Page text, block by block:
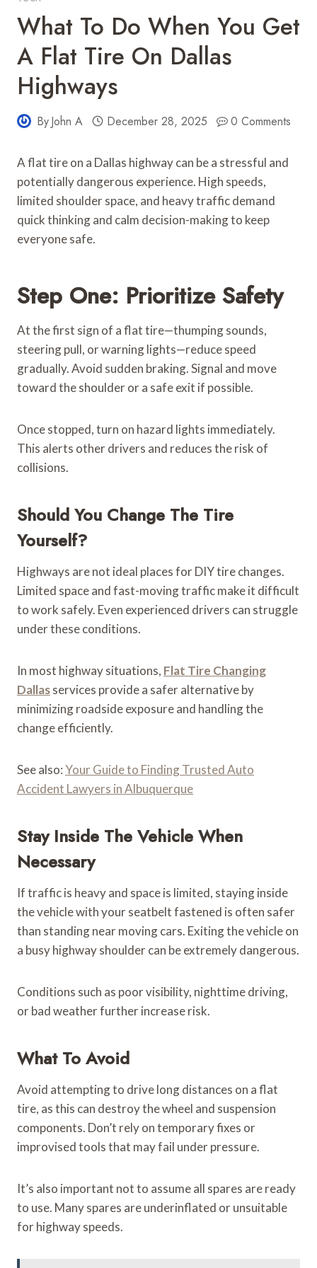
What To Do When You Get
A Flat Tire On Dallas
Highways
ByJohn A December 28, 2025 0 Comments
A flat tire on a Dallas highway can be a stressful and
potentially dangerous experience. High speeds,
limited shoulder space, and heavy traffic demand
quick thinking and calm decision-making to keep
everyone safe.
Step One: Prioritize Safety
At the first sign of a flat tire—thumping sounds,
steering pull, or warning lights—reduce speed
gradually. Avoid sudden braking. Signal and move
toward the shoulder or a safe exit if possible.
Once stopped, turn on hazard lights immediately.
This alerts other drivers and reduces the risk of
collisions.
Should You Change The Tire
Yourself?
Highways are not ideal places for DIY tire changes.
Limited space and fast-moving traffic make it difficult
to work safely. Even experienced drivers can struggle
under these conditions.
In most highway situations, Flat Tire Changing
Dallasservices provide a safer alternative by
minimizing roadside exposure and handling the
change efficiently.
See also:Your Guide to Finding Trusted Auto
Accident Lawyers in Albuquerque
Stay Inside The Vehicle When
Necessary
If traffic is heavy and space is limited, staying inside
the vehicle with your seatbelt fastened is often safer
than standing near moving cars. Exiting the vehicle on
a busy highway shoulder can be extremely dangerous.
Conditions such as poor visibility, nighttime driving,
or bad weather further increase risk.
What To Avoid
Avoid attempting to drive long distances on a flat
tire, as this can destroy the wheel and suspension
components. Don’t rely on temporary fixes or
improvised tools that may fail under pressure.
It’s also important not to assume all spares are ready
to use. Many spares are underinflated or unsuitable
for highway speeds.